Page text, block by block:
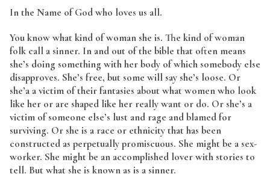
In the Name of God who loves us all.
You know what kind of woman she is. The kind of woman
folk call a sinner. In and out of the bible that often means
she’s doing something with her body of which somebody else
disapproves. She’s free, but some will say she’s loose. Or
she’a a victim of their fantasies about what women who look
like her or are shaped like her really want or do. Or she’s a
victim of someone else’s lust and rage and blamed for
surviving. Or she is a race or ethnicity that has been
constructed as perpetually promiscuous. She might be a sex-
worker. She might be an accomplished lover with stories to
tell. But what she is known as is a sinner.